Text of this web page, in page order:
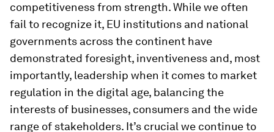
competitiveness from strength. While we often
fail to recognize it, EU institutions and national
governments across the continent have
demonstrated foresight, inventiveness and, most
importantly, leadership when it comes to market
regulation in the digital age, balancing the
interests of businesses, consumers and the wide
range of stakeholders. It’s crucial we continue to